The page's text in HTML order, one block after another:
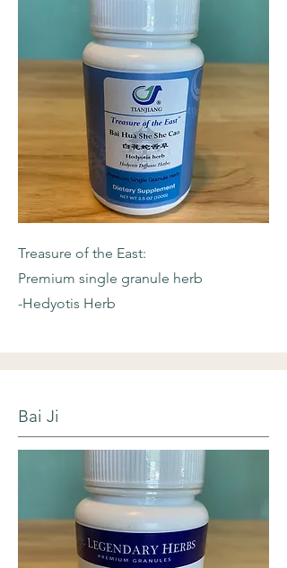
Treasure of the East:
Premium single granule herb
-Hedyotis Herb
Bai Ji